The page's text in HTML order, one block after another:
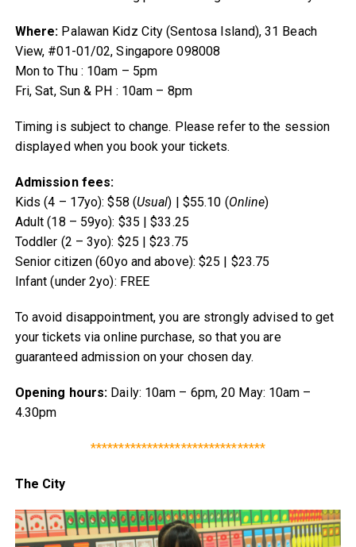
Where: Palawan Kidz City (Sentosa Island), 31 Beach
View, #01-01/02, Singapore 098008
Mon to Thu : 10am – 5pm
Fri, Sat, Sun & PH : 10am – 8pm
Timing is subject to change. Please refer to the session
displayed when you book your tickets.
Admission fees:
Kids (4 – 17yo): $58 (Usual) | $55.10 (Online)
Adult (18 – 59yo): $35 | $33.25
Toddler (2 – 3yo): $25 | $23.75
Senior citizen (60yo and above): $25 | $23.75
Infant (under 2yo): FREE
To avoid disappointment, you are strongly advised to get
your tickets via online purchase, so that you are
guaranteed admission on your chosen day.
Opening hours: Daily: 10am – 6pm, 20 May: 10am –
4.30pm
*******************************
The City